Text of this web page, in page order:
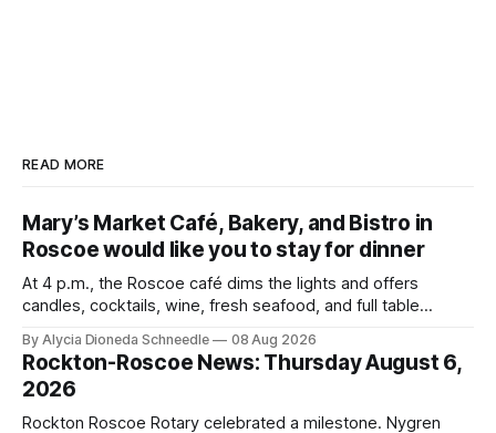
READ MORE
Mary’s Market Café, Bakery, and Bistro in
Roscoe would like you to stay for dinner
At 4 p.m., the Roscoe café dims the lights and offers
candles, cocktails, wine, fresh seafood, and full table
By Alycia Dioneda Schneedle 08 Aug 2026
Rockton-Roscoe News: Thursday August 6,
2026
Rockton Roscoe Rotary celebrated a milestone. Nygren